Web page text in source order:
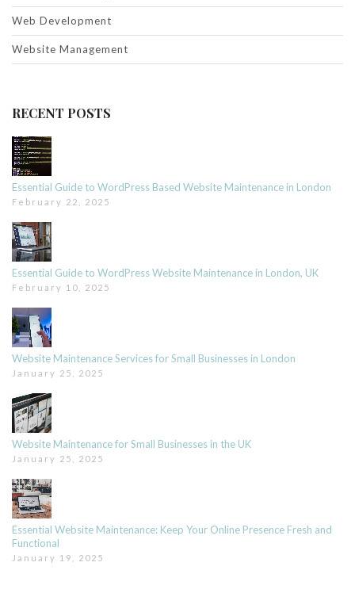
Web Development
Website Management
RECENT POSTS
Essential Guide to WordPress Based Website Maintenance in London
February 22, 2025
Essential Guide to WordPress Website Maintenance in London, UK
February 10, 2025
Website Maintenance Services for Small Businesses in London
January 25, 2025
Website Maintenance for Small Businesses in the UK
January 25, 2025
Essential Website Maintenance: Keep Your Online Presence Fresh and
Functional
January 19, 2025